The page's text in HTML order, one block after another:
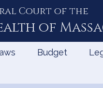
Court of the
of
Budget